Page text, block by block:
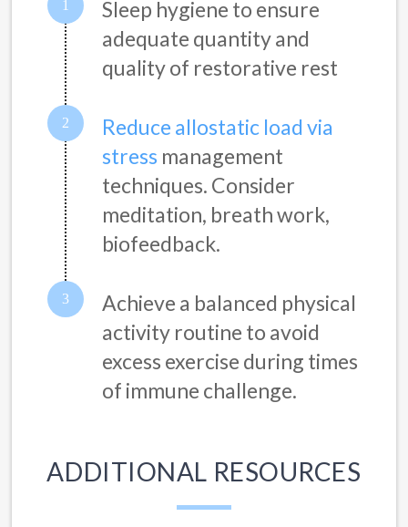
Sleep hygiene to ensure
adequate quantity and
quality of restorative rest
Reduce allostatic load via
stress management
techniques. Consider
meditation, breath work,
biofeedback.
Achieve a balanced physical
activity routine to avoid
excess exercise during times
of immune challenge.
ADDITIONAL RESOURCES